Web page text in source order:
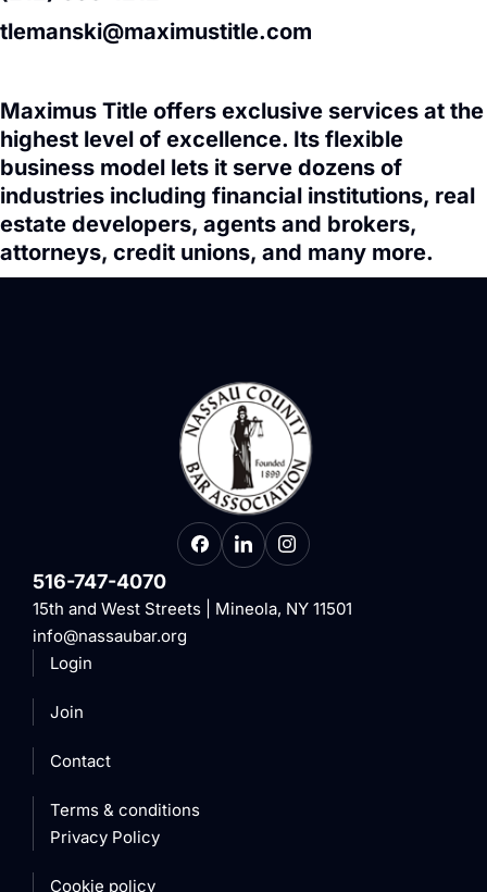
tlemanski@maximustitle.com
Maximus Title offers exclusive services at the
highest level of excellence. Its flexible
business model lets it serve dozens of
industries including financial institutions, real
estate developers, agents and brokers,
attorneys, credit unions, and many more.
516-747-4070
15th and West Streets | Mineola, NY 11501
info@nassaubar.org
Login
Join
Contact
Terms & conditions
Privacy Policy
Cookie policy